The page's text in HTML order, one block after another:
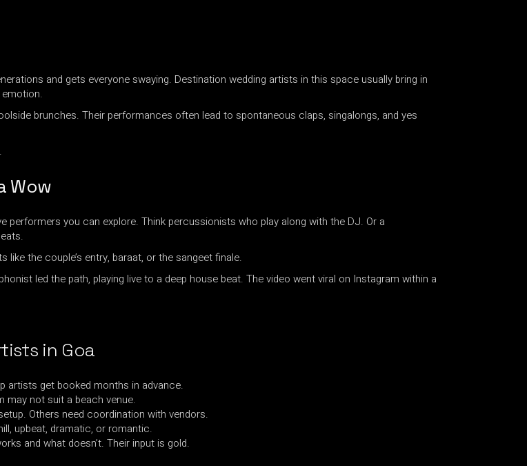
and gets everyone swaying. Destination wedding artists in this space usually bring in
brunches. Their performances often lead to spontaneous claps, singalongs, and yes
Wow
performers you can explore. Think percussionists who play along with the DJ. Or a
the couple’s entry, baraat, or the sangeet finale.
led the path, playing live to a deep house beat. The video went viral on Instagram within a
in Goa
artists get booked months in advance.
may not suit a beach venue.
Others need coordination with vendors.
upbeat, dramatic, or romantic.
and what doesn’t. Their input is gold.